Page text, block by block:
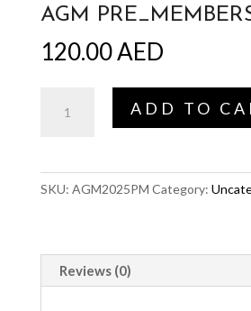
AGM
120.00AED
Pre_members
ADD TO
SKU: AGM2025PM Category:
Reviews (0)